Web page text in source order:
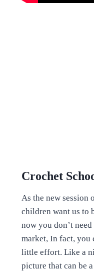
Crochet
As the new session
children want us to
now you don’t
market, In fact, you
little effort. Like a
picture that can be